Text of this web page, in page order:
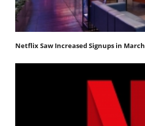
Netflix Saw Increased Signups in March